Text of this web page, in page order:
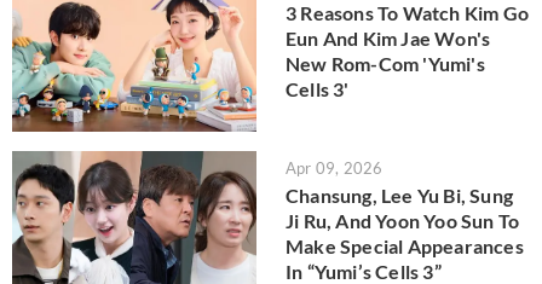
3 Reasons To Watch Kim Go
Eun And Kim Jae Won's
New Rom-Com 'Yumi's
Cells 3'
Apr 09, 2026
Chansung, Lee Yu Bi, Sung
Ji Ru, And Yoon Yoo Sun To
Make Special Appearances
In “Yumi’s Cells 3”